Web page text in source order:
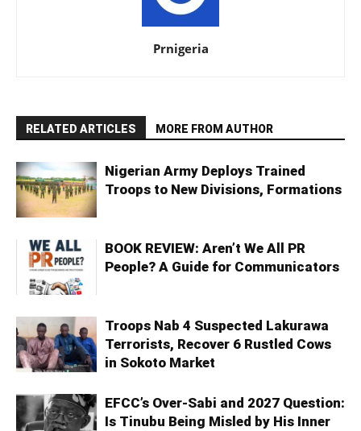
Prnigeria
RELATED ARTICLES MORE FROM AUTHOR
Nigerian Army Deploys Trained
Troops to New Divisions, Formations
BOOK REVIEW: Aren’t We All PR
People? A Guide for Communicators
Troops Nab 4 Suspected Lakurawa
Terrorists, Recover 6 Rustled Cows
in Sokoto Market
EFCC’s Over-Sabi and 2027 Question:
Is Tinubu Being Misled by His Inner